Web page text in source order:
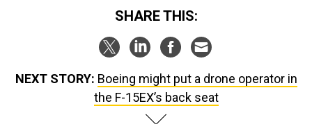
SHARE THIS:
NEXT STORY: Boeing might put a drone operator in
the F-15EX’s back seat